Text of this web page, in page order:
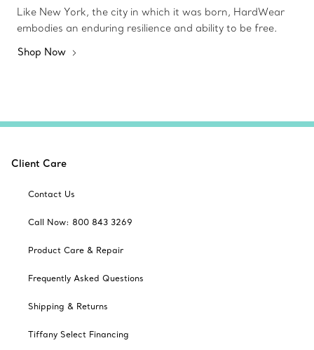
Like New York, the city in which it was born, HardWear
embodies an enduring resilience and ability to be free.
Shop Now
Client Care
Contact Us
Call Now: 800 843 3269
Product Care & Repair
Frequently Asked Questions
Shipping & Returns
Tiffany Select Financing